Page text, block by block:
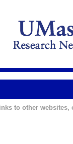
to other websites,